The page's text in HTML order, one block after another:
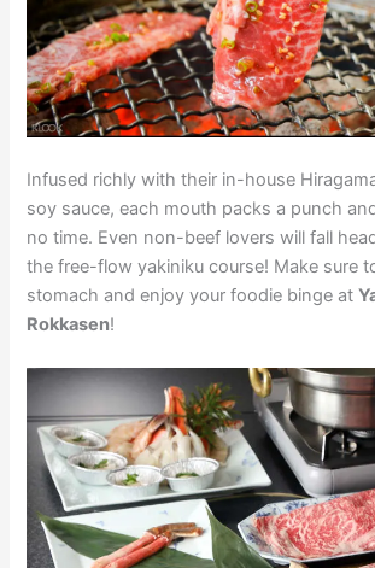
Infused richly with their in-house
soy sauce, each mouth packs a punch
no time. Even non-beef lovers will fall
the free-flow yakiniku course! Make sure
stomach and enjoy your foodie binge at
Rokkasen!